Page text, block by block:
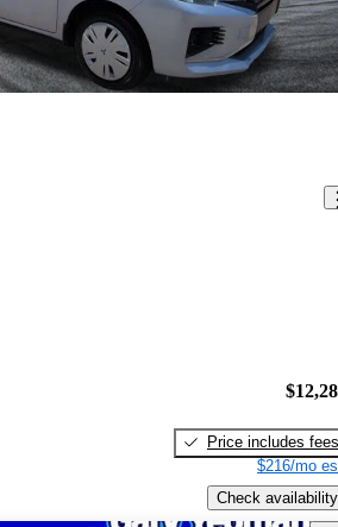
Price includes fees
$216/mo
Check availability